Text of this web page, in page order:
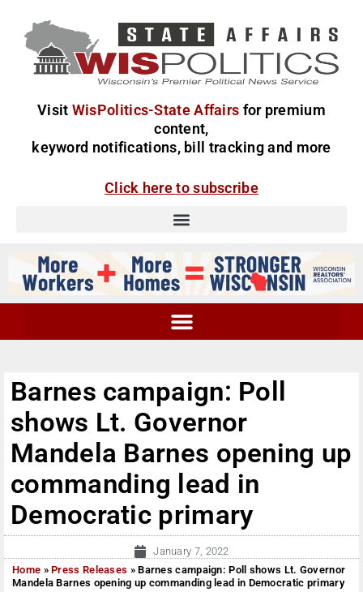
Visit WisPolitics-State Affairs for premium
content,
keyword notifications, bill tracking and more
Click here to subscribe
Barnes campaign: Poll
shows Lt. Governor
Mandela Barnes opening up
commanding lead in
Democratic primary
January 7, 2022
Home »Press Releases »Barnes campaign: Poll shows Lt. Governor
Mandela Barnes opening up commanding lead in Democratic primary